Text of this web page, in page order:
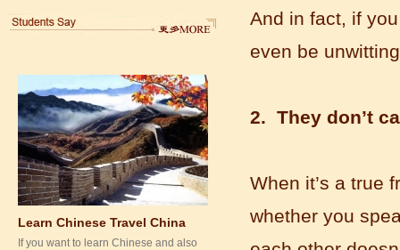
Learn Chinese Travel China
discover China, Mandarin Education
And in fact, if
even be
2. They don’t
When it’s a true
whether you